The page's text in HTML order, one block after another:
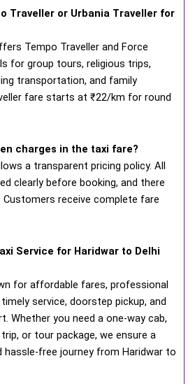
Traveller or Urbania Traveller for
Tempo Traveller and Force
for group tours, religious trips,
transportation, and family
fare starts at ₹22/km for round
charges in the taxi fare?
a transparent pricing policy. All
clearly before booking, and there
Customers receive complete fare
Service for Haridwar to Delhi
for affordable fares, professional
service, doorstep pickup, and
Whether you need a one-way cab,
or tour package, we ensure a
free journey from Haridwar to